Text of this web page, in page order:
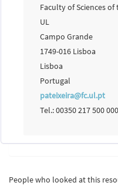
Faculty of Sciences
UL
Campo Grande
1749-016 Lisboa
Lisboa
Portugal
pateixeira@fc.ul.pt
Tel.: 00350 217 500 000
People who looked at this